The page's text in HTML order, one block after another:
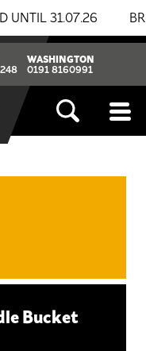
31.07.26
WASHINGTON
0191 8160991
Bucket